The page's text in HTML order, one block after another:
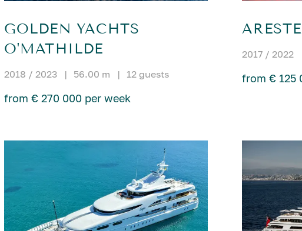
GOLDEN YACHTS
O'MATHILDE
2018 / 2023 | 56.00 m | 12 guests
from € 270 000 per week
2017 / 2022
from € 125